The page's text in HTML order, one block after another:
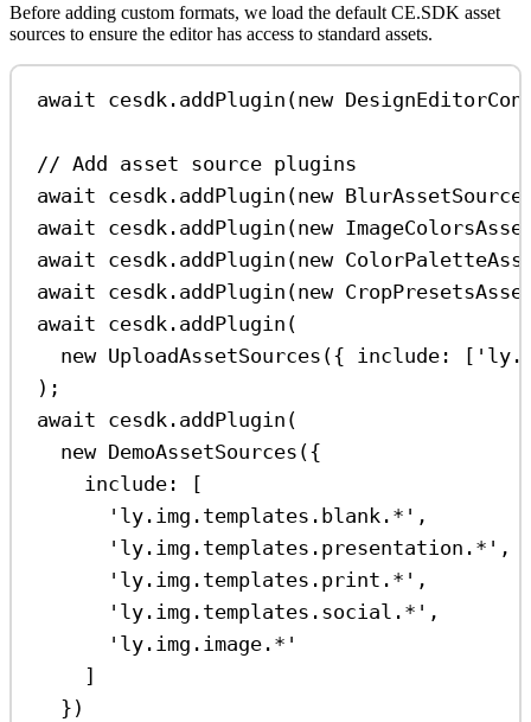
Before adding custom formats, we load the default CE.SDK asset
sources to ensure the editor has access to standard assets.
await cesdk . addPlugin (new
// Add asset source plugins
await cesdk . addPlugin (new BlurAssetSource
await cesdk . addPlugin (new
await cesdk . addPlugin (new
await cesdk . addPlugin (new
await cesdk . addPlugin (
new UploadAssetSources ({ include: [
);
await cesdk . addPlugin (
new DemoAssetSources ({
include:
[
'ly.img.templates.blank.*' ,
'ly.img.templates.presentation.*' ,
'ly.img.templates.print.*' ,
'ly.img.templates.social.*' ,
'ly.img.image.*'
]
})